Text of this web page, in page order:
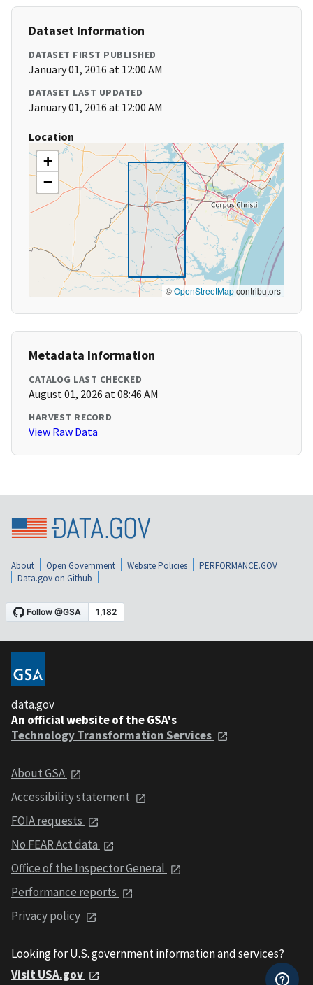
Dataset Information
DATASET FIRST PUBLISHED
January 01, 2016 at 12:00 AM
DATASET LAST UPDATED
January 01, 2016 at 12:00 AM
Location
+
−
©OpenStreetMapcontributors
Metadata Information
CATALOG LAST CHECKED
August 01, 2026 at 08:46 AM
HARVEST RECORD
View Raw Data
About Open Government Website Policies
PERFORMANCE.GOV
Data.gov on Github
data.gov
An official website of the GSA's
Technology Transformation Services
About GSA
Accessibility statement
FOIA requests
No FEAR Act data
Office of the Inspector General
Performance reports
Privacy policy
Looking for U.S. government information and services?
Visit USA.gov